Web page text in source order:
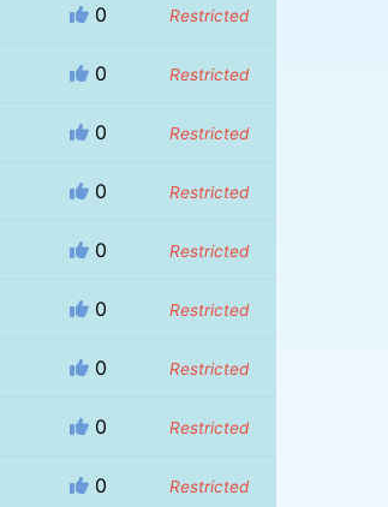
0 Restricted
0 Restricted
0 Restricted
0 Restricted
0 Restricted
0 Restricted
0 Restricted
0 Restricted
0 Restricted